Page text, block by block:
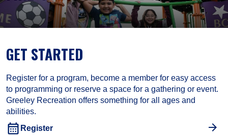
GET STARTED
Register for a program, become a member for easy access
to programming or reserve a space for a gathering or event.
Greeley Recreation offers something for all ages and
abilities.
calendar_month Register